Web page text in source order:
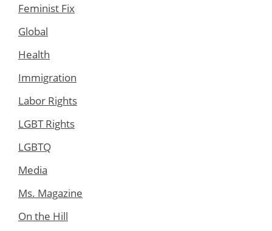
Feminist Fix
Global
Health
Immigration
Labor Rights
LGBT Rights
LGBTQ
Media
Ms. Magazine
On the Hill